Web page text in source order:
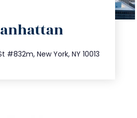
#832m, New York, NY 10013